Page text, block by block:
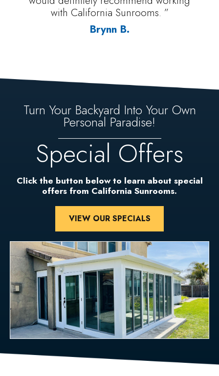
with California Sunrooms. ”
Brynn B.
Turn Your Backyard Into Your Own
Personal Paradise!
Special Offers
Click the button below to learn about special
offers from California Sunrooms.
VIEW OUR SPECIALS